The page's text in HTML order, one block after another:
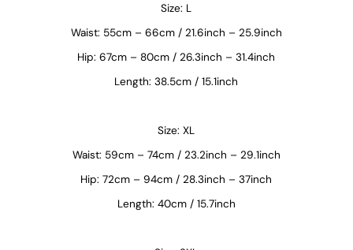
Size: L
Waist: 55cm – 66cm / 21.6inch – 25.9inch
Hip: 67cm – 80cm / 26.3inch – 31.4inch
Length: 38.5cm / 15.1inch
Size: XL
Waist: 59cm – 74cm / 23.2inch – 29.1inch
Hip: 72cm – 94cm / 28.3inch – 37inch
Length: 40cm / 15.7inch